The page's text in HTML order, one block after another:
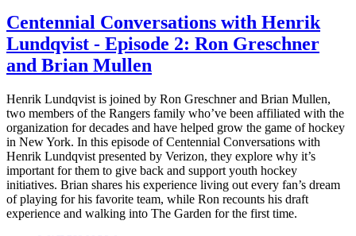
Centennial Conversations with Henrik
Lundqvist - Episode 2: Ron Greschner
and Brian Mullen
Henrik Lundqvist is joined by Ron Greschner and Brian Mullen,
two members of the Rangers family who’ve been affiliated with the
organization for decades and have helped grow the game of hockey
in New York. In this episode of Centennial Conversations with
Henrik Lundqvist presented by Verizon, they explore why it’s
important for them to give back and support youth hockey
initiatives. Brian shares his experience living out every fan’s dream
of playing for his favorite team, while Ron recounts his draft
experience and walking into The Garden for the first time.